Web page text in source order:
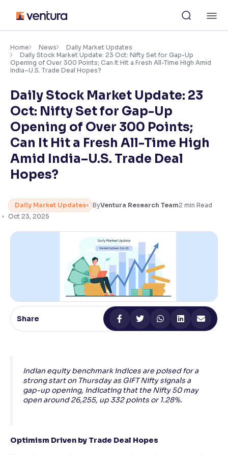
content
Accessibility Settings
Adjust font size and spacing
Font Size:100%
Resize text for better readability
Text Spacing:100%
Adjust text spacing for readability
Contrast
Support tools for easier reading
Home News
Daily Market Updates
Daily Stock Market Update: 23 Oct: Nifty Set for Gap-Up
Opening of Over 300 Points; Can It Hit a Fresh All-Time High Amid
India–U.S. Trade Deal Hopes?
Daily Stock Market Update: 23
Oct: Nifty Set for Gap-Up
Opening of Over 300 Points;
Can It Hit a Fresh All-Time High
Amid India–U.S. Trade Deal
Hopes?
Daily Market Updates ByVentura Research Team2 min Read
Oct 23, 2025
Share
Indian equity benchmark indices are poised for a
strong start on Thursday as GIFT Nifty signals a
gap-up opening, indicating that the Nifty 50 may
open around 26,255, up 332 points or 1.28%.
Optimism Driven by Trade Deal Hopes